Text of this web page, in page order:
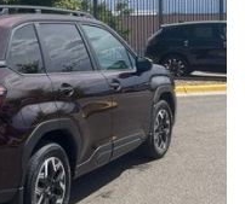
you need, whether
inclement weather. With an
this Outback Premium
its capable
this Outback
peace of mind. Benefit